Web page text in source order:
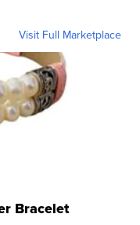
Visit Full Marketplace
Bracelet